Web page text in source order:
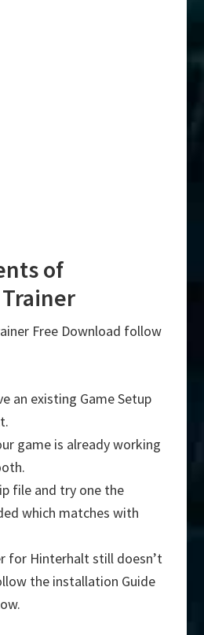
of
Free Download follow
an existing Game Setup
game is already working
file and try one the
which matches with
for Hinterhalt still doesn’t
the installation Guide